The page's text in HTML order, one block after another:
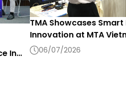
TMA Showcases
Innovation at MTA
06/07/2026